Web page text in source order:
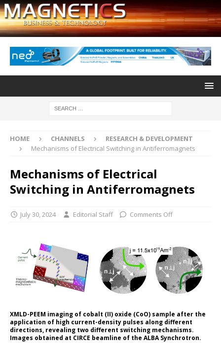
HOME CHANNELS
RESEARCH & DEVELOPMENT
Mechanisms of Electrical Switching in Antiferromagnets
Mechanisms of Electrical
Switching in Antiferromagnets
July 30, 2024 Editorial Staff Comments Off
XMLD-PEEM imaging of cobalt (II) oxide (CoO) sample after the
application of high current-density pulses along different
directions, revealing two different switching mechanisms.
Images obtained at CIRCE beamline of the ALBA Synchrotron.